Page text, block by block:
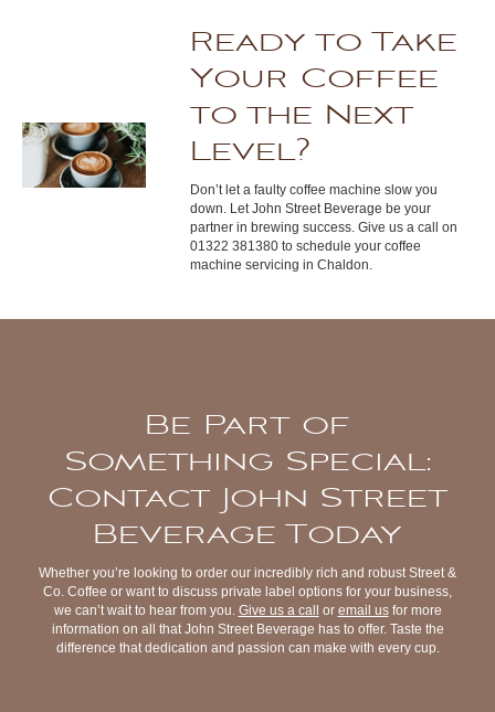
Ready to Take
Your Coffee
to the Next
Level?
Don’t let a faulty coffee machine slow you
down. Let John Street Beverage be your
partner in brewing success. Give us a call on
01322 381380 to schedule your coffee
machine servicing in Chaldon.
Be Part of
Something Special:
Contact John Street
Beverage Today
Whether you’re looking to order our incredibly rich and robust Street &
Co. Coffee or want to discuss private label options for your business,
we can’t wait to hear from you. Give us a call or email usfor more
information on all that John Street Beverage has to offer. Taste the
difference that dedication and passion can make with every cup.